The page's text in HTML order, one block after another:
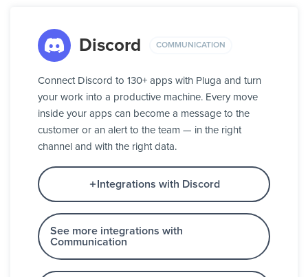
Discord COMMUNICATION
Connect Discord to 130+ apps with Pluga and turn
your work into a productive machine. Every move
inside your apps can become a message to the
customer or an alert to the team — in the right
channel and with the right data.
Integrations with Discord
See more integrations with
Communication